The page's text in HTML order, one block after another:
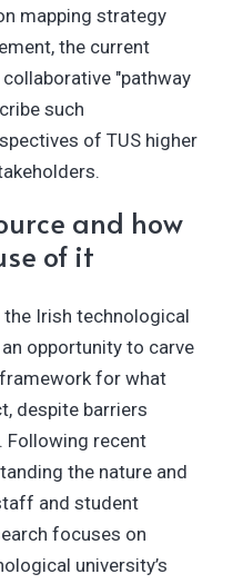
mapping strategy
the current
"pathway
such
of TUS higher
and how
of it
Irish technological
opportunity to carve
for what
despite barriers
Following recent
the nature and
and student
focuses on
university’s